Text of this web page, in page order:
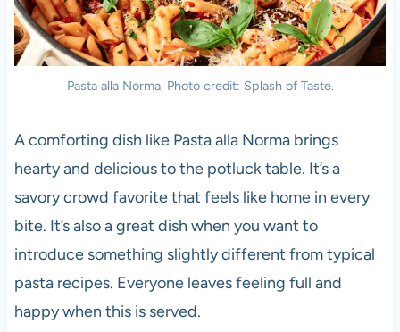
Pasta alla Norma. Photo credit: Splash of Taste.
A comforting dish like Pasta alla Norma brings
hearty and delicious to the potluck table. It’s a
savory crowd favorite that feels like home in every
bite. It’s also a great dish when you want to
introduce something slightly different from typical
pasta recipes. Everyone leaves feeling full and
happy when this is served.